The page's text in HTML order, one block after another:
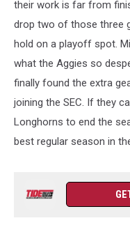
their work is far from
drop two of those three
hold on a playoff spot.
what the Aggies so
finally found the extra
joining the SEC. If they
Longhorns to end the
best regular season in